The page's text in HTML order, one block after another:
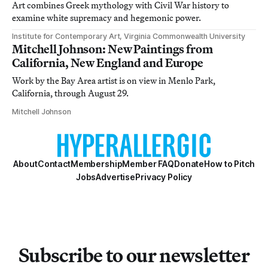
Art combines Greek mythology with Civil War history to
examine white supremacy and hegemonic power.
Institute for Contemporary Art, Virginia Commonwealth University
Mitchell Johnson: New Paintings from
California, New England and Europe
Work by the Bay Area artist is on view in Menlo Park,
California, through August 29.
Mitchell Johnson
AboutContactMembershipMember FAQDonateHow to Pitch
JobsAdvertisePrivacy Policy
Subscribe to our newsletter